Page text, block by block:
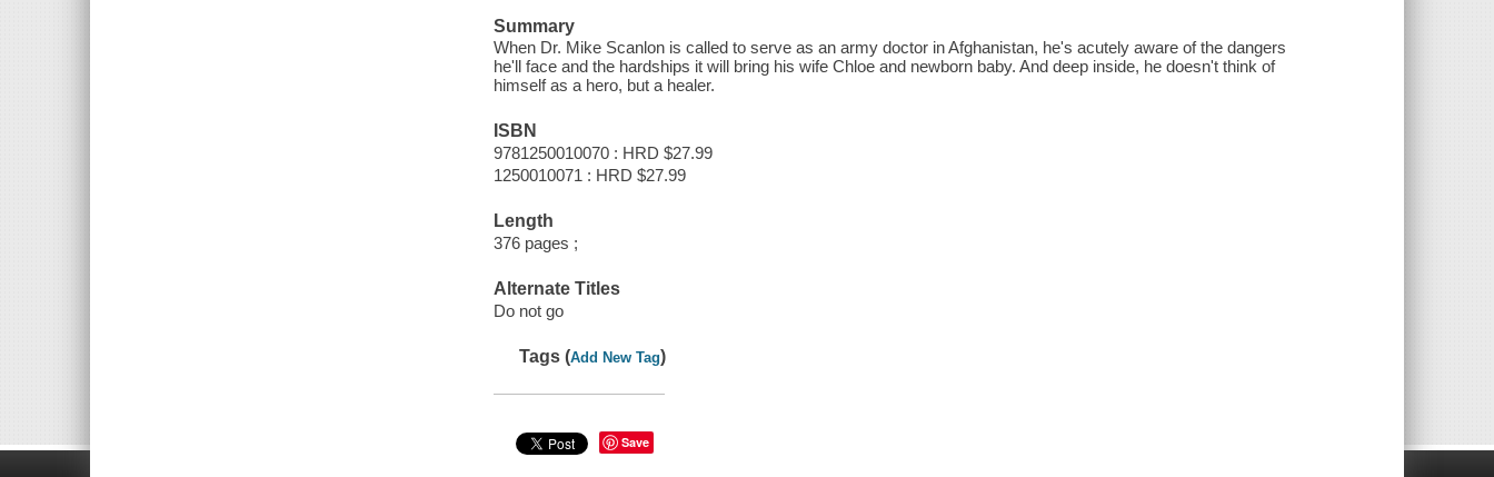
Summary
When Dr. Mike Scanlon is called to serve as an army doctor in Afghanistan, he's acutely aware of the dangers
he'll face and the hardships it will bring his wife Chloe and newborn baby. And deep inside, he doesn't think of
himself as a hero, but a healer.
ISBN
9781250010070 : HRD $27.99
1250010071 : HRD $27.99
Length
376 pages ;
Alternate Titles
Do not go
Tags (Add New Tag)
Save